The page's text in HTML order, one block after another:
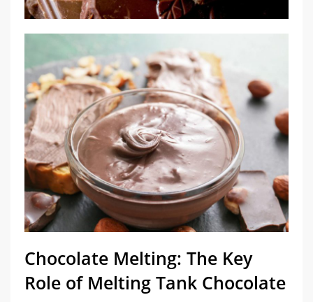
Chocolate Melting: The Key
Role of Melting Tank Chocolate